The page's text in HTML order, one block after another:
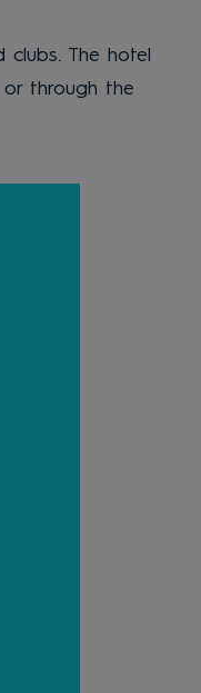
The hotel
through the